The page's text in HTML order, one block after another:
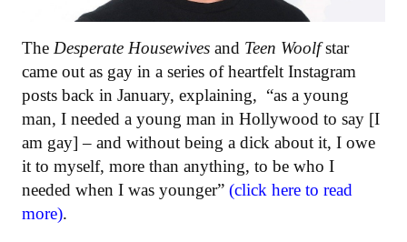
The Desperate Housewives and Teen Woolfstar
came out as gay in a series of heartfelt Instagram
posts back in January, explaining, “as a young
man, I needed a young man in Hollywood to say [I
am gay] – and without being a dick about it, I owe
it to myself, more than anything, to be who I
needed when I was younger” (click here to read
more).